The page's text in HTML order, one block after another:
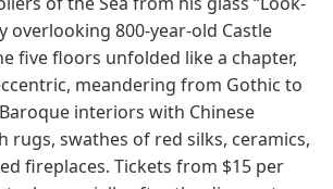
overlooking 800-year-old Castle
five floors unfolded like a chapter,
meandering from Gothic to
interiors with Chinese
rugs, swathes of red silks, ceramics,
fireplaces. Tickets from $15 per